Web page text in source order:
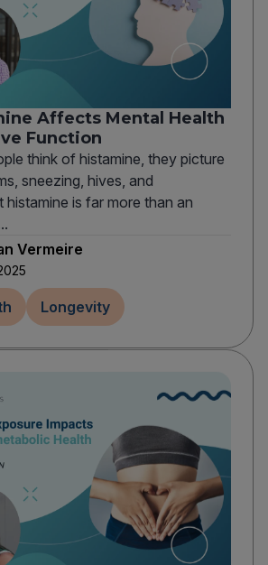
Affects Mental Health
Function
think of histamine, they picture
sneezing, hives, and
is far more than an
Vermeire
Longevity